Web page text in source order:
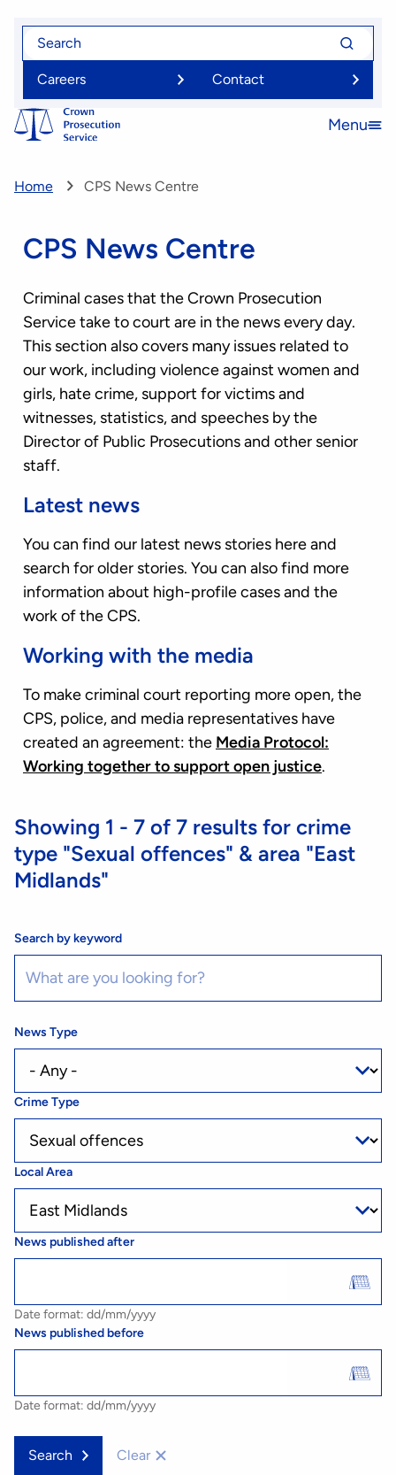
Skip
content
Search
Search
for
Careers
Contact
Open
Menu
Home CPS News Centre
CPS News Centre
Criminal cases that the Crown Prosecution
Service take to court are in the news every day.
This section also covers many issues related to
our work, including violence against women and
girls, hate crime, support for victims and
witnesses, statistics, and speeches by the
Director of Public Prosecutions and other senior
staff.
Latest news
You can find our latest news stories here and
search for older stories. You can also find more
information about high-profile cases and the
work of the CPS.
Working with the media
To make criminal court reporting more open, the
CPS, police, and media representatives have
created an agreement: the Media Protocol:
Working together to support open justice.
Showing 1 - 7 of 7 results for crime
type "Sexual offences" & area "East
Midlands"
Search by keyword
News Type
Crime Type
Local Area
News published after
Date format: dd/mm/yyyy
News published before
Date format: dd/mm/yyyy